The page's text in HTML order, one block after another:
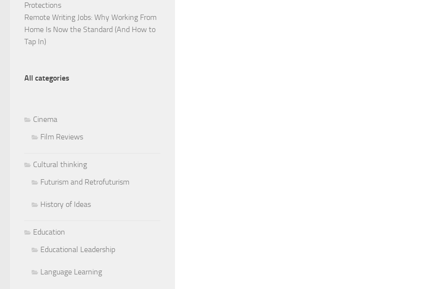
Protections
Remote Writing Jobs: Why Working From
Home Is Now the Standard (And How to
Tap In)
All categories
Cinema
Film Reviews
Cultural thinking
Futurism and Retrofuturism
History of Ideas
Education
Educational Leadership
Language Learning